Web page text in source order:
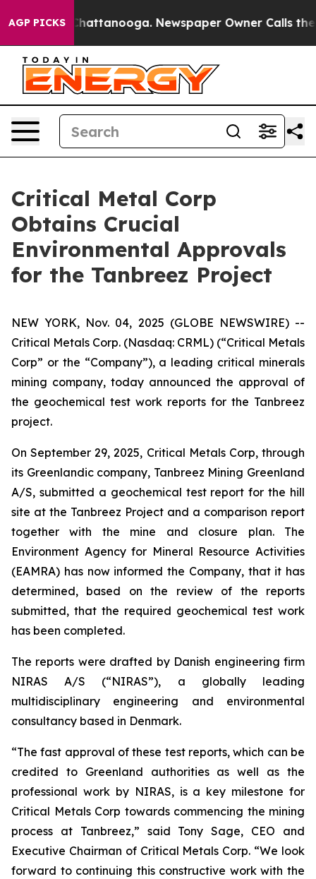
AGP PICKS
in Chattanooga. Newspaper Owner Calls the
Critical Metal Corp
Obtains Crucial
Environmental Approvals
for the Tanbreez Project
NEW YORK, Nov. 04, 2025 (GLOBE NEWSWIRE) --
Critical Metals Corp. (Nasdaq: CRML) (“Critical Metals
Corp” or the “Company”), a leading critical minerals
mining company, today announced the approval of
the geochemical test work reports for the Tanbreez
project.
On September 29, 2025, Critical Metals Corp, through
its Greenlandic company, Tanbreez Mining Greenland
A/S, submitted a geochemical test report for the hill
site at the Tanbreez Project and a comparison report
together with the mine and closure plan. The
Environment Agency for Mineral Resource Activities
(EAMRA) has now informed the Company, that it has
determined, based on the review of the reports
submitted, that the required geochemical test work
has been completed.
The reports were drafted by Danish engineering firm
NIRAS A/S (“NIRAS”), a globally leading
multidisciplinary engineering and environmental
consultancy based in Denmark.
“The fast approval of these test reports, which can be
credited to Greenland authorities as well as the
professional work by NIRAS, is a key milestone for
Critical Metals Corp towards commencing the mining
process at Tanbreez,” said Tony Sage, CEO and
Executive Chairman of Critical Metals Corp. “We look
forward to continuing this constructive work with the